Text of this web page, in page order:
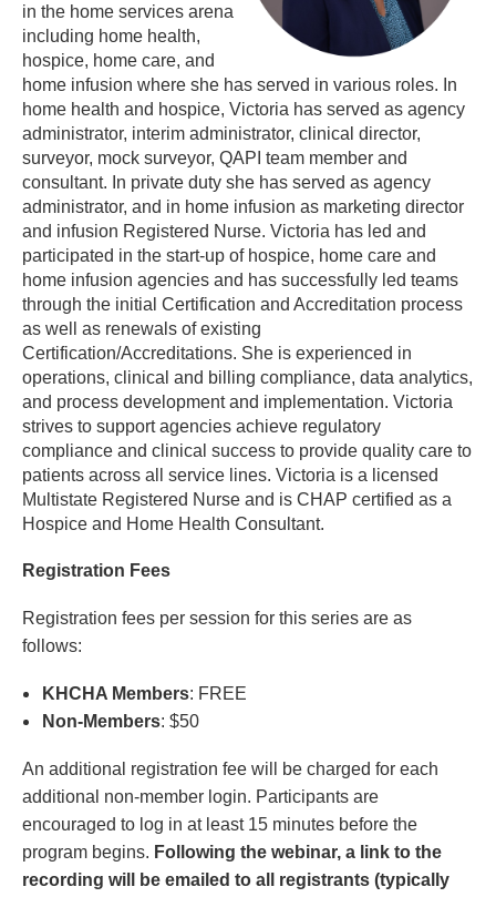
in the home services arena
including home health,
hospice, home care, and
home infusion where she has served in various roles. In
home health and hospice, Victoria has served as agency
administrator, interim administrator, clinical director,
surveyor, mock surveyor, QAPI team member and
consultant. In private duty she has served as agency
administrator, and in home infusion as marketing director
and infusion Registered Nurse. Victoria has led and
participated in the start-up of hospice, home care and
home infusion agencies and has successfully led teams
through the initial Certification and Accreditation process
as well as renewals of existing
Certification/Accreditations. She is experienced in
operations, clinical and billing compliance, data analytics,
and process development and implementation. Victoria
strives to support agencies achieve regulatory
compliance and clinical success to provide quality care to
patients across all service lines. Victoria is a licensed
Multistate Registered Nurse and is CHAP certified as a
Hospice and Home Health Consultant.
Registration Fees
Registration fees per session for this series are as
follows:
KHCHA Members: FREE
Non-Members: $50
An additional registration fee will be charged for each
additional non-member login. Participants are
encouraged to log in at least 15 minutes before the
program begins. Following the webinar, a link to the
recording will be emailed to all registrants (typically